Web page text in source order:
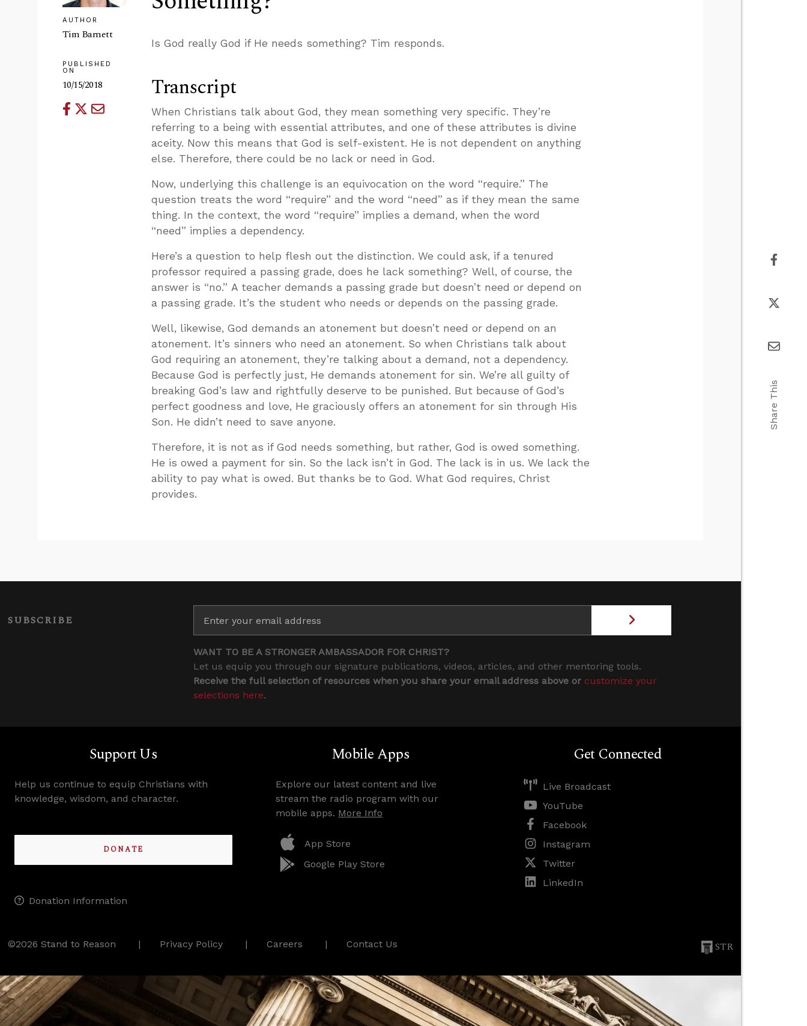
AUTHOR
Tim Barnett
PUBLISHED
ON
10/15/2018
Is God really God if He needs something? Tim responds.
Transcript
When Christians talk about God, they mean something very specific. They’re
referring to a being with essential attributes, and one of these attributes is divine
aceity. Now this means that God is self-existent. He is not dependent on anything
else. Therefore, there could be no lack or need in God.
Now, underlying this challenge is an equivocation on the word “require.” The
question treats the word “require” and the word “need” as if they mean the same
thing. In the context, the word “require” implies a demand, when the word
“need” implies a dependency.
Here’s a question to help flesh out the distinction. We could ask, if a tenured
professor required a passing grade, does he lack something? Well, of course, the
answer is “no.” A teacher demands a passing grade but doesn’t need or depend on
a passing grade. It’s the student who needs or depends on the passing grade.
Well, likewise, God demands an atonement but doesn’t need or depend on an
atonement. It’s sinners who need an atonement. So when Christians talk about
God requiring an atonement, they’re talking about a demand, not a dependency.
Because God is perfectly just, He demands atonement for sin. We’re all guilty of
breaking God’s law and rightfully deserve to be punished. But because of God’s
perfect goodness and love, He graciously offers an atonement for sin through His
Son. He didn’t need to save anyone.
Therefore, it is not as if God needs something, but rather, God is owed something.
He is owed a payment for sin. So the lack isn’t in God. The lack is in us. We lack the
ability to pay what is owed. But thanks be to God. What God requires, Christ
provides.
SUBSCRIBE
WANT TO BE A STRONGER AMBASSADOR FOR CHRIST?
Let us equip you through our signature publications, videos, articles, and other mentoring tools.
Receive the full selection of resources when you share your email address above or customize your
selections here.
Support Us
Help us continue to equip Christians with
knowledge, wisdom, and character.
DONATE
Donation Information
Mobile Apps
Explore our latest content and live
stream the radio program with our
mobile apps. More Info
App Store
Google Play Store
Get Connected
Live Broadcast
YouTube
Facebook
Instagram
Twitter
LinkedIn
©2026 Stand to Reason Privacy Policy Careers Contact Us STR
Share This